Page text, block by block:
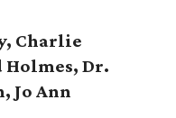
Charlie
Holmes, Dr.
Jo Ann